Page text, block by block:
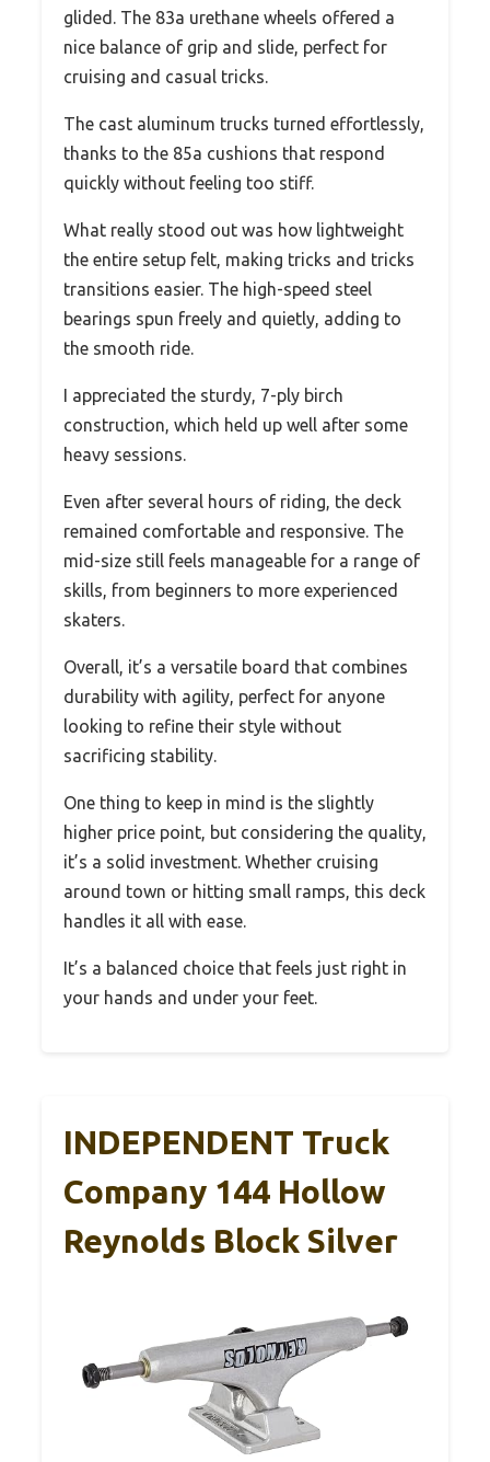
glided. The 83a urethane wheels offered a
nice balance of grip and slide, perfect for
cruising and casual tricks.
The cast aluminum trucks turned effortlessly,
thanks to the 85a cushions that respond
quickly without feeling too stiff.
What really stood out was how lightweight
the entire setup felt, making tricks and tricks
transitions easier. The high-speed steel
bearings spun freely and quietly, adding to
the smooth ride.
I appreciated the sturdy, 7-ply birch
construction, which held up well after some
heavy sessions.
Even after several hours of riding, the deck
remained comfortable and responsive. The
mid-size still feels manageable for a range of
skills, from beginners to more experienced
skaters.
Overall, it’s a versatile board that combines
durability with agility, perfect for anyone
looking to refine their style without
sacrificing stability.
One thing to keep in mind is the slightly
higher price point, but considering the quality,
it’s a solid investment. Whether cruising
around town or hitting small ramps, this deck
handles it all with ease.
It’s a balanced choice that feels just right in
your hands and under your feet.
INDEPENDENT Truck
Company 144 Hollow
Reynolds Block Silver